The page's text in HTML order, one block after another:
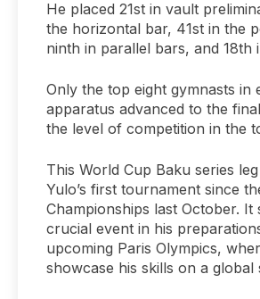
He placed 21st in vault
the horizontal bar, 41st in the
ninth in parallel bars, and 18th
Only the top eight gymnasts in
apparatus advanced to the
the level of competition in the
This World Cup Baku series
Yulo’s first tournament since
Championships last October. It
crucial event in his
upcoming Paris Olympics,
showcase his skills on a global